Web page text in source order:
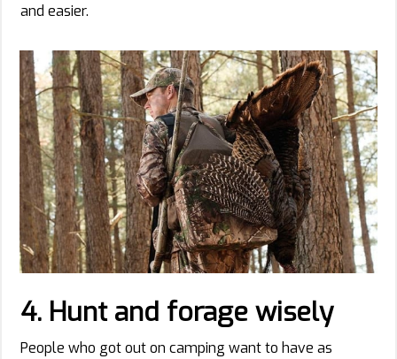
and easier.
4. Hunt and forage wisely
People who got out on camping want to have as